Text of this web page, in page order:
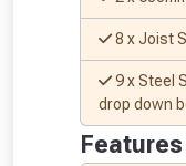
8 x Joist
9 x Steel
drop down
Features